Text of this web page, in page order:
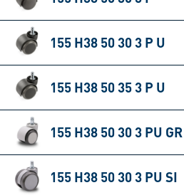
155 H38 50 30 3 P U
155 H38 50 35 3 P U
155 H38 50 30 3 PU GR
155 H38 50 30 3 PU SI